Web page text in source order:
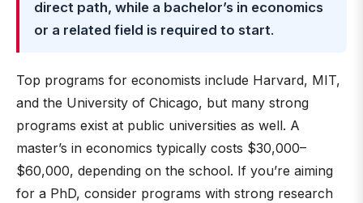
direct path, while a bachelor’s in economics
or a related field is required to start.
Top programs for economists include Harvard, MIT,
and the University of Chicago, but many strong
programs exist at public universities as well. A
master’s in economics typically costs $30,000–
$60,000, depending on the school. If you’re aiming
for a PhD, consider programs with strong research